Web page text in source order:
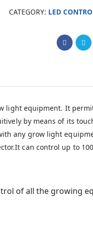
CATEGORY: LED
equipment. It
by means of its
any grow light
can control up to
of all the growing